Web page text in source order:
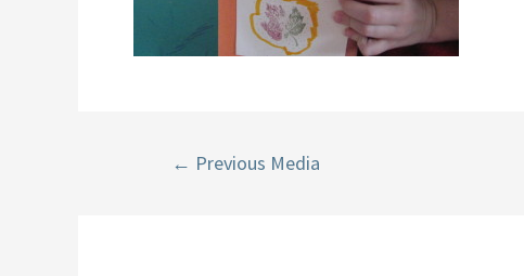
← Previous Media